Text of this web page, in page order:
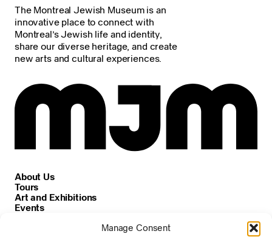
Manage Consent
The Montreal Jewish Museum is an
innovative place to connect with
Montreal’s Jewish life and identity,
share our diverse heritage, and create
new arts and cultural experiences.
About Us
Tours
Art and Exhibitions
Events
News and Announcements